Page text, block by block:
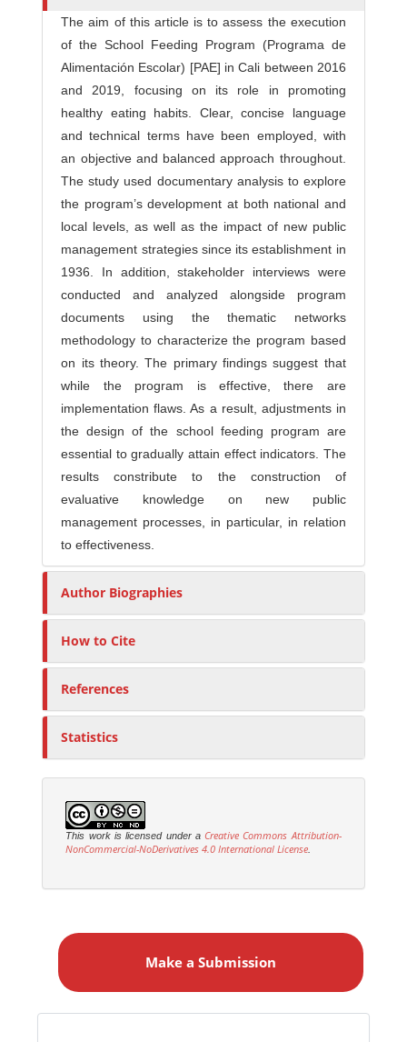
The aim of this article is to assess the execution
of the School Feeding Program (Programa de
Alimentación Escolar) [PAE] in Cali between 2016
and 2019, focusing on its role in promoting
healthy eating habits. Clear, concise language
and technical terms have been employed, with
an objective and balanced approach throughout.
The study used documentary analysis to explore
the program’s development at both national and
local levels, as well as the impact of new public
management strategies since its establishment in
1936. In addition, stakeholder interviews were
conducted and analyzed alongside program
documents using the thematic networks
methodology to characterize the program based
on its theory. The primary findings suggest that
while the program is effective, there are
implementation flaws. As a result, adjustments in
the design of the school feeding program are
essential to gradually attain effect indicators. The
results constribute to the construction of
evaluative knowledge on new public
management processes, in particular, in relation
to effectiveness.
Author Biographies
How to Cite
References
Statistics
This work is licensed under a Creative Commons Attribution-
NonCommercial-NoDerivatives 4.0 International License
a
Make a Submission